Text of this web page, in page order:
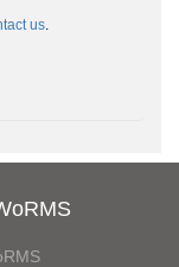
us.